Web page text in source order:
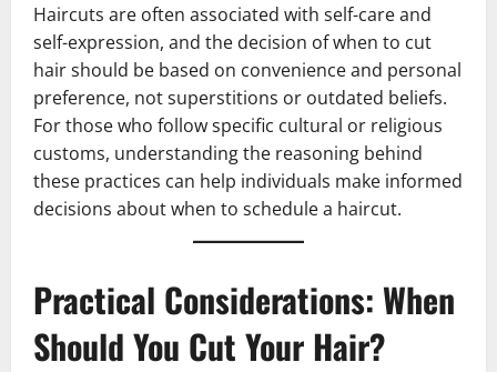
Haircuts are often associated with self-care and
self-expression, and the decision of when to cut
hair should be based on convenience and personal
preference, not superstitions or outdated beliefs.
For those who follow specific cultural or religious
customs, understanding the reasoning behind
these practices can help individuals make informed
decisions about when to schedule a haircut.
Practical Considerations: When
Should You Cut Your Hair?